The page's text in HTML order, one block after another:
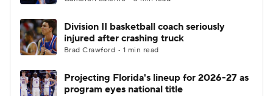
2026 Top Classes CBS Sports Classic
Division II basketball coach seriously
injured after crashing truck
Brad Crawford • 1 min read
Projecting Florida's lineup for 2026-27 as
program eyes national title